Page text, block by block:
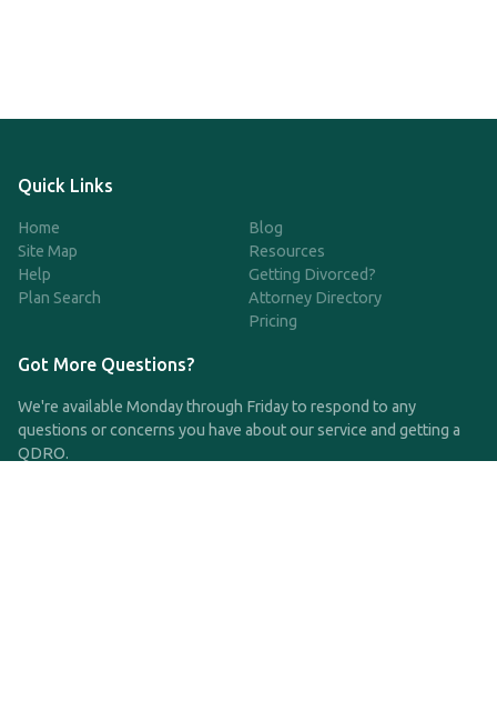
Quick Links
Home
Site Map
Help
Plan Search
Blog
Resources
Getting Divorced?
Attorney Directory
Pricing
Got More Questions?
We're available Monday through Friday to respond to any
questions or concerns you have about our service and getting a
QDRO.